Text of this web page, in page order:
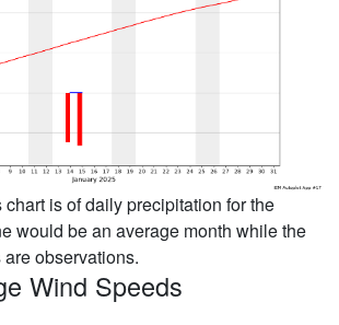
chart is of daily precipitation for the
would be an average month while the
observations.
Wind Speeds